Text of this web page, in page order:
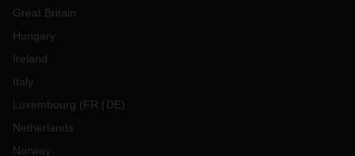
Great Britain
Hungary
Ireland
Italy
Luxembourg (FR DE)
Netherlands
Norway